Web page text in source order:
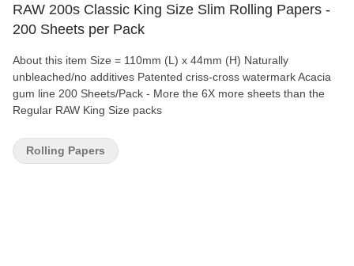
RAW 200s Classic King Size Slim Rolling Papers -
200 Sheets per Pack
About this item Size = 110mm (L) x 44mm (H) Naturally
unbleached/no additives Patented criss-cross watermark Acacia
gum line 200 Sheets/Pack - More the 6X more sheets than the
Regular RAW King Size packs
Rolling Papers